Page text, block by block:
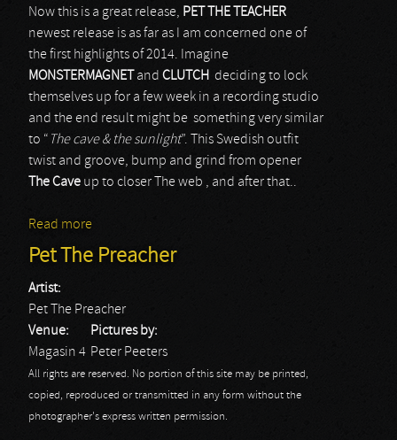
Now this is a great release, PET THE TEACHER
newest release is as far as I am concerned one of
the first highlights of 2014. Imagine
MONSTERMAGNET and CLUTCH deciding to lock
themselves up for a few week in a recording studio
and the end result might be something very similar
to “ The cave & the sunlight”. This Swedish outfit
twist and groove, bump and grind from opener
The Cave up to closer The web , and after that..
Read more
Pet The Preacher
Artist:
Pet The Preacher
Venue:
Magasin 4
Pictures by:
Peter Peeters
All rights are reserved. No portion of this site may be printed,
copied, reproduced or transmitted in any form without the
photographer's express written permission.